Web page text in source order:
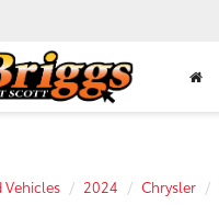
Vehicles 2024 Chrysler